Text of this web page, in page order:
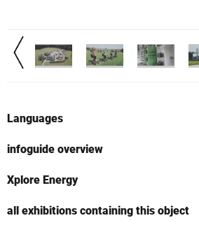
Languages
infoguide overview
Xplore Energy
all exhibitions containing this object